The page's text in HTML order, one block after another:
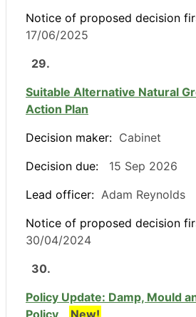
Notice of proposed decision
17/06/2025
29.
Suitable Alternative Natural
Action Plan
Decision maker: Cabinet
Decision due:
15 Sep 2026
Lead officer: Adam Reynolds
Notice of proposed decision
30/04/2024
30.
Policy Update: Damp, Mould
Policy
New!